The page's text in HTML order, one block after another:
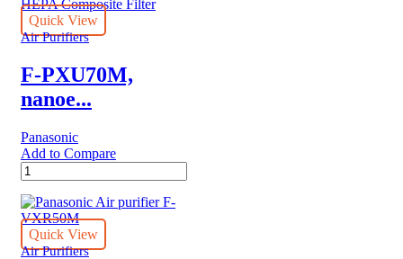
1076ft²
,HEPA
Quick View
Air Purifiers
F-PXU70M,
nanoe...
Panasonic
Add to Compare
F-
PXU70M,
nanoe™
X
Panasonic
Air
Quick View
Air Purifiers